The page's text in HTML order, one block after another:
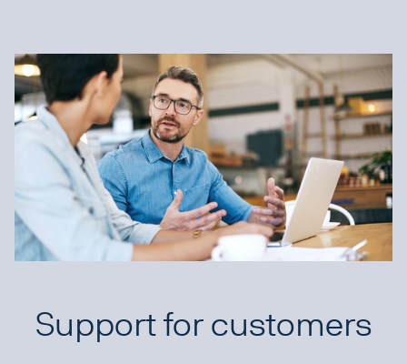
Support for customers